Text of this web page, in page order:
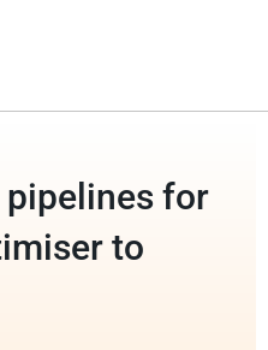
for
to